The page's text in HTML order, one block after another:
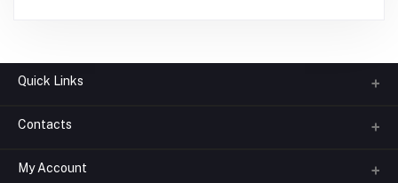
Quick Links
About us
Contacts
Phone
My Account